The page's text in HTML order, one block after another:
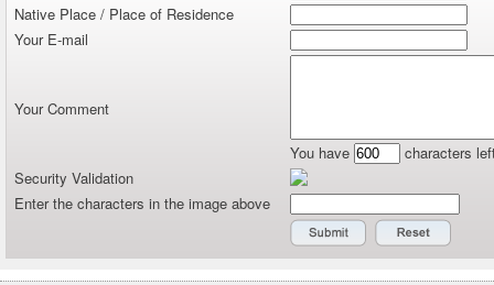
Native Place / Place of Residence
Your E-mail
Your Comment
You have
characters
Security Validation
Enter the characters in the image above